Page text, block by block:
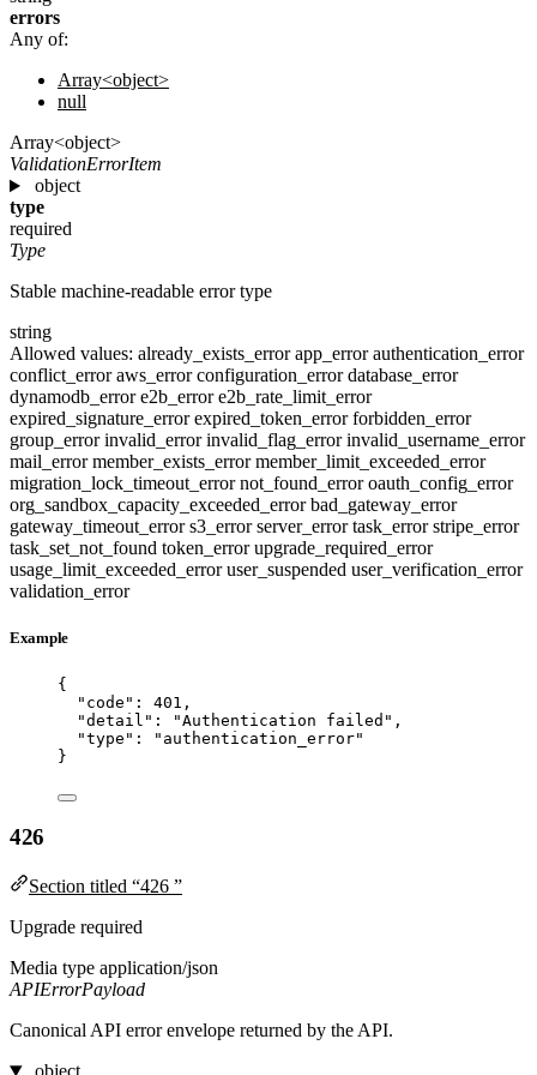
errors
Any of:
Array<object>
null
Array<object>
ValidationErrorItem
object
type
required
Type
Stable machine-readable error type
string
Allowed values: already_exists_errorapp_errorauthentication_error
conflict_erroraws_errorconfiguration_errordatabase_error
dynamodb_errore2b_errore2b_rate_limit_error
expired_signature_errorexpired_token_errorforbidden_error
group_errorinvalid_errorinvalid_flag_errorinvalid_username_error
mail_errormember_exists_errormember_limit_exceeded_error
migration_lock_timeout_errornot_found_erroroauth_config_error
org_sandbox_capacity_exceeded_errorbad_gateway_error
gateway_timeout_errors3_errorserver_errortask_errorstripe_error
task_set_not_found token_errorupgrade_required_error
usage_limit_exceeded_erroruser_suspended user_verification_error
validation_error
Example
{
"code" : 401 ,
"detail" : "Authentication failed " ,
"type" : " authentication_error"
}
426
Section titled “426 ”
Upgrade required
Media type application/json
APIErrorPayload
Canonical API error envelope returned by the API.
object